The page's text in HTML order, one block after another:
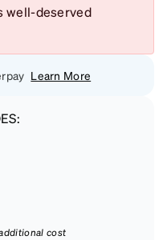
well-deserved
Learn More
cost